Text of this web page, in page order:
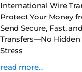
International Wire
Protect Your Money
Send Secure, Fast,
Transfers—No Hidden
Stress
read more...